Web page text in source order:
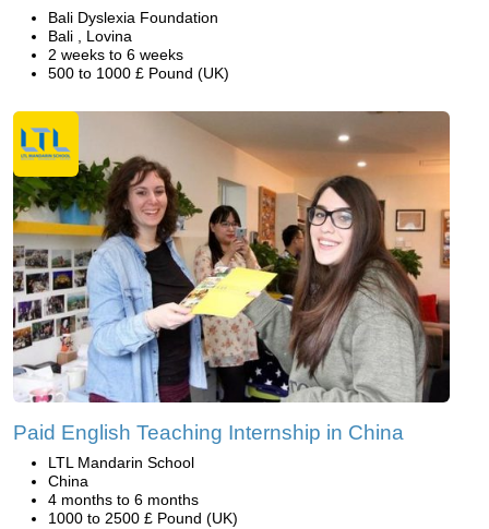
Bali Dyslexia Foundation
Bali , Lovina
2 weeks to 6 weeks
500 to 1000 £ Pound (UK)
Paid English Teaching Internship in China
LTL Mandarin School
China
4 months to 6 months
1000 to 2500 £ Pound (UK)